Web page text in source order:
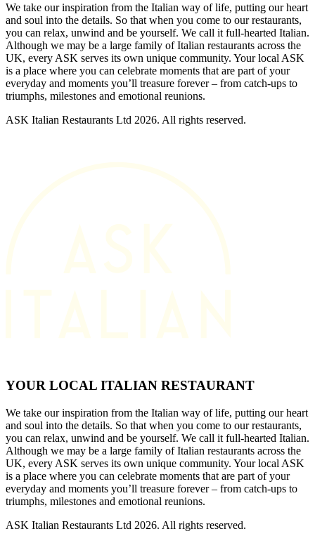
We take our inspiration from the Italian way of life, putting our heart
and soul into the details. So that when you come to our restaurants,
you can relax, unwind and be yourself. We call it full-hearted Italian.
Although we may be a large family of Italian restaurants across the
UK, every ASK serves its own unique community. Your local ASK
is a place where you can celebrate moments that are part of your
everyday and moments you’ll treasure forever – from catch-ups to
triumphs, milestones and emotional reunions.
ASK Italian Restaurants Ltd 2026. All rights reserved.
YOUR LOCAL ITALIAN RESTAURANT
We take our inspiration from the Italian way of life, putting our heart
and soul into the details. So that when you come to our restaurants,
you can relax, unwind and be yourself. We call it full-hearted Italian.
Although we may be a large family of Italian restaurants across the
UK, every ASK serves its own unique community. Your local ASK
is a place where you can celebrate moments that are part of your
everyday and moments you’ll treasure forever – from catch-ups to
triumphs, milestones and emotional reunions.
ASK Italian Restaurants Ltd 2026. All rights reserved.